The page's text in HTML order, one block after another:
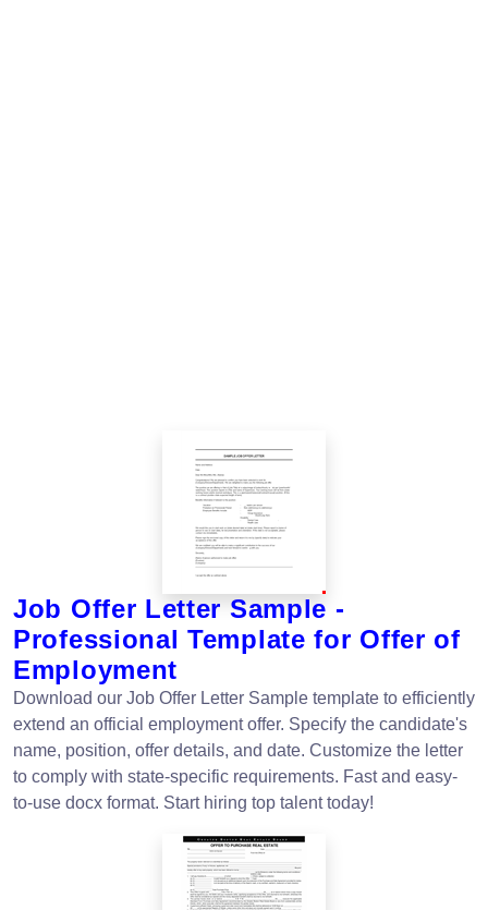
Job Offer Letter Sample -
Professional Template for Offer of
Employment
Download our Job Offer Letter Sample template to efficiently
extend an official employment offer. Specify the candidate's
name, position, offer details, and date. Customize the letter
to comply with state-specific requirements. Fast and easy-
to-use docx format. Start hiring top talent today!